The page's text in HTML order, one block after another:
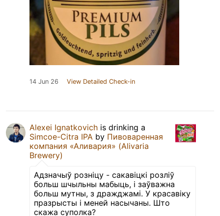
14 Jun 26 View Detailed Check-in
Alexei Ignatkovich is drinking a
Simcoe-Citra IPA by Пивоваренная
компания «Аливария» (Alivaria
Brewery)
Адзначыў розніцу - сакавіцкі розліў
больш шчыльны мабыць, і заўважна
больш мутны, з дражджамі. У красавіку
празрысты і меней насычаны. Што
скажа суполка?